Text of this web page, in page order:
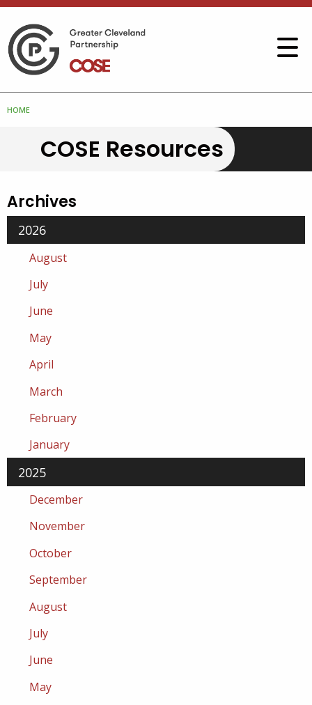
HOME
COSE Resources
Archives
2026
August
July
June
May
April
March
February
January
2025
December
November
October
September
August
July
June
May